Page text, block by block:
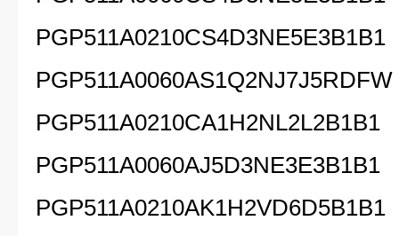
PGP511A0210CS4D3NE5E3B1B1
PGP511A0060AS1Q2NJ7J5RDFW
PGP511A0210CA1H2NL2L2B1B1
PGP511A0060AJ5D3NE3E3B1B1
PGP511A0210AK1H2VD6D5B1B1